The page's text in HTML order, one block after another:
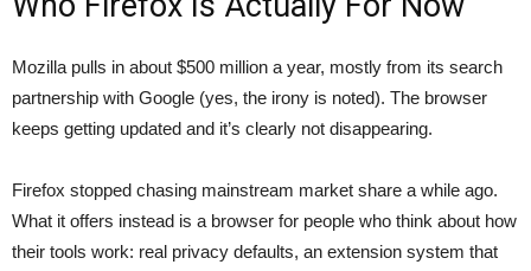
Mozilla pulls in about $500 million a year, mostly from its search
partnership with Google (yes, the irony is noted). The browser
keeps getting updated and it’s clearly not disappearing.
Firefox stopped chasing mainstream market share a while ago.
What it offers instead is a browser for people who think about how
their tools work: real privacy defaults, an extension system that